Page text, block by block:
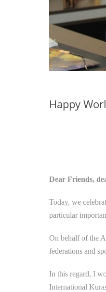
Happy
Dear Friends,
Today, we
particular
On behalf of the
federations and
In this regard, I
International